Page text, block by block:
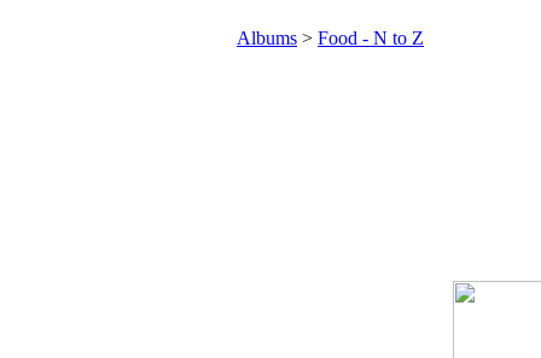
Albums > Food - N to Z